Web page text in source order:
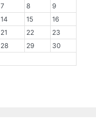
7 8
9
14 15
16
21 22
23
28 29
30